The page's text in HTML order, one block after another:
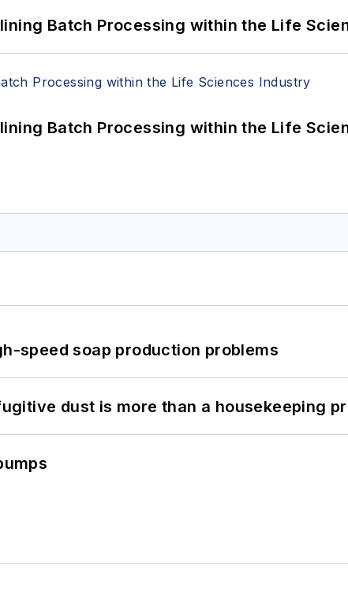
Batch Processing within the Life
Batch Processing within the Life
speed soap production problems
dust is more than a housekeeping